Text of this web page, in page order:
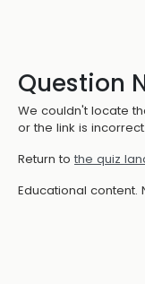
Question
We couldn't locate
or the link is incorrect.
Return to the quiz
Educational content.